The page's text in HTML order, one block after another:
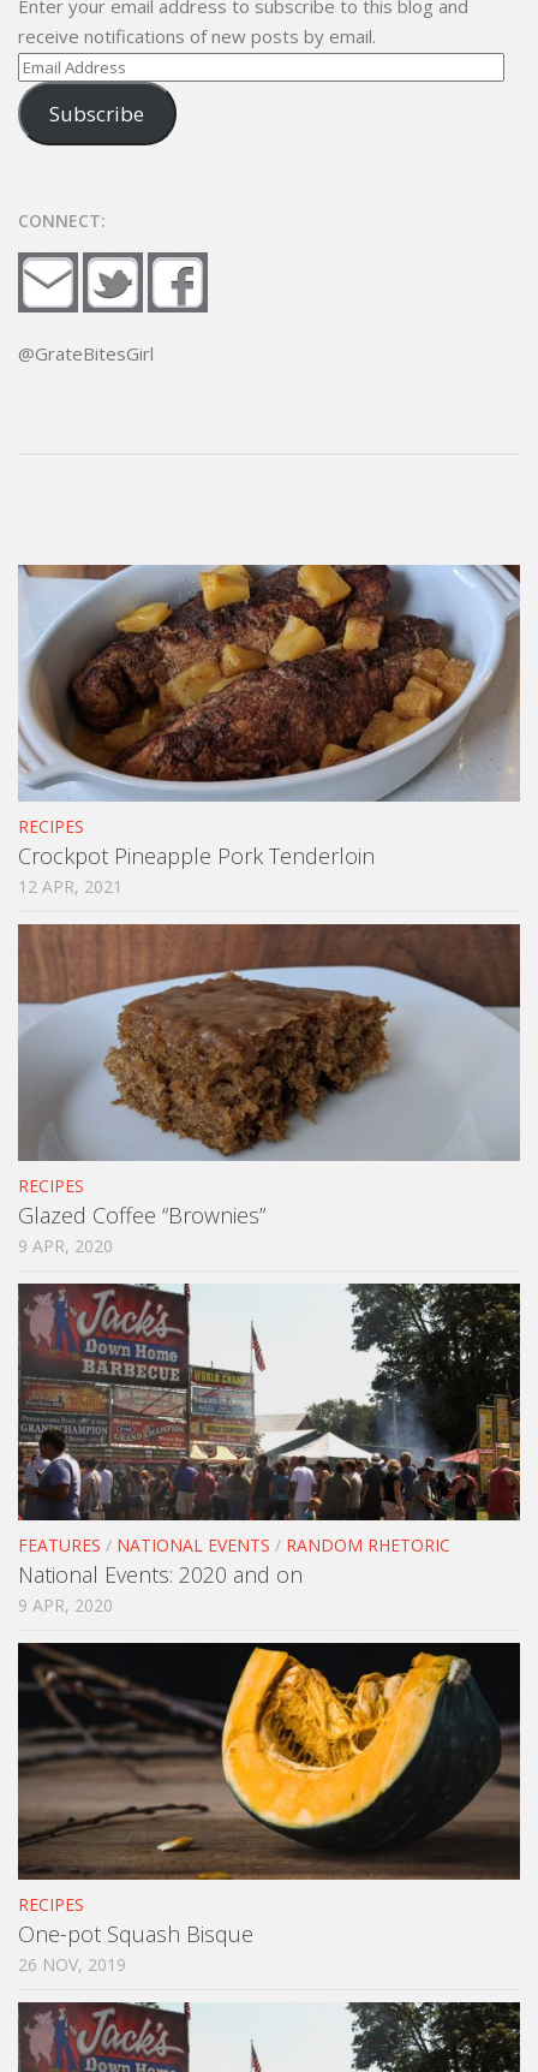
Enter your email address to subscribe to this blog and
receive notifications of new posts by email.
Email
Address
Subscribe
CONNECT:
@GrateBitesGirl
RECIPES
Crockpot Pineapple Pork Tenderloin
12 APR, 2021
RECIPES
Glazed Coffee “Brownies”
9 APR, 2020
FEATURES / NATIONAL EVENTS / RANDOM RHETORIC
National Events: 2020 and on
9 APR, 2020
RECIPES
One-pot Squash Bisque
26 NOV, 2019